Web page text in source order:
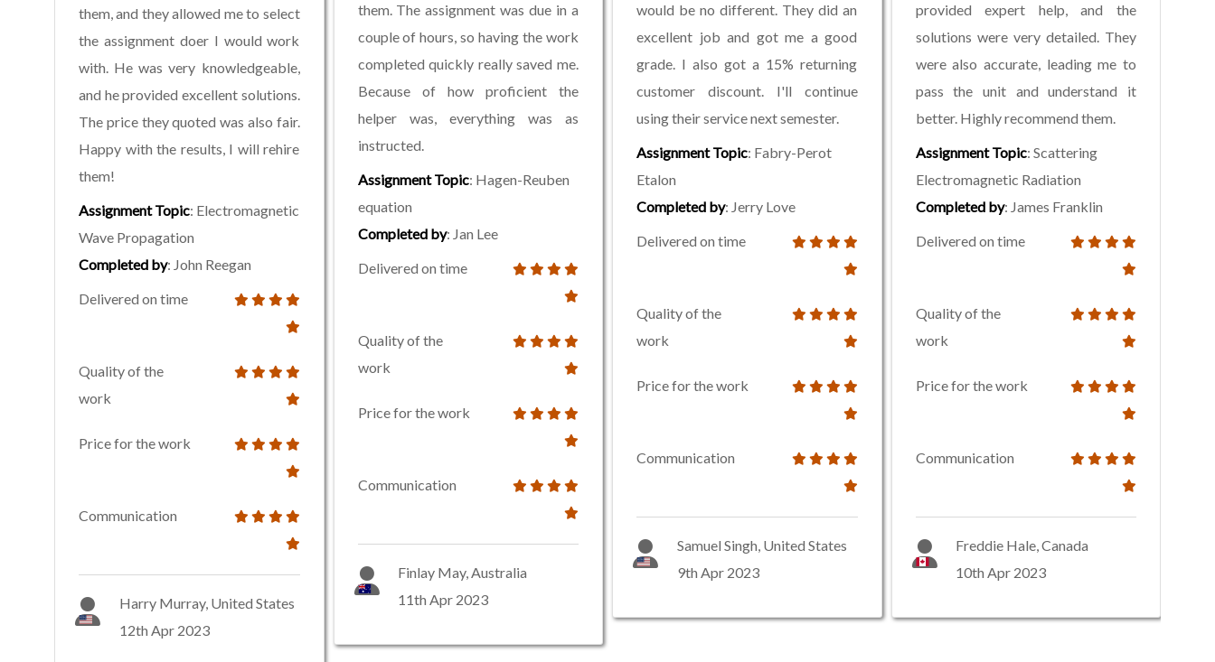
them, and they allowed me to select
the assignment doer I would work
with. He was very knowledgeable,
and he provided excellent solutions.
The price they quoted was also fair.
Happy with the results, I will rehire
them!
Assignment Topic: Electromagnetic
Wave Propagation
Completed by: John Reegan
Delivered on time
Quality of the
work
Price for the work
Communication
Harry Murray, United States
12th Apr 2023
them. The assignment was due in a
couple of hours, so having the work
completed quickly really saved me.
Because of how proficient the
helper was, everything was as
instructed.
Assignment Topic: Hagen-Reuben
equation
Completed by: Jan Lee
Delivered on time
Quality of the
work
Price for the work
Communication
Finlay May, Australia
11th Apr 2023
would be no different. They did an
excellent job and got me a good
grade. I also got a 15% returning
customer discount. I'll continue
using their service next semester.
Assignment Topic: Fabry-Perot
Etalon
Completed by: Jerry Love
Delivered on time
Quality of the
work
Price for the work
Communication
Samuel Singh, United States
9th Apr 2023
provided expert help, and the
solutions were very detailed. They
were also accurate, leading me to
pass the unit and understand it
better. Highly recommend them.
Assignment Topic: Scattering
Electromagnetic Radiation
Completed by: James Franklin
Delivered on time
Quality of the
work
Price for the work
Communication
Freddie Hale, Canada
10th Apr 2023